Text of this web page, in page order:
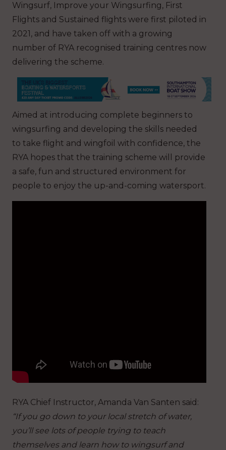
Wingsurf, Improve your Wingsurfing, First
Flights and Sustained flights were first piloted in
2021, and have taken off with a growing
number of RYA recognised training centres now
delivering the scheme.
Aimed at introducing complete beginners to
wingsurfing and developing the skills needed
to take flight and wingfoil with confidence, the
RYA hopes that the training scheme will provide
a safe, fun and structured environment for
people to enjoy the up-and-coming watersport.
RYA Chief Instructor, Amanda Van Santen said:
“If you go down to your local stretch of water,
you’ll see lots of people trying to teach
themselves and learn how to wingsurf and